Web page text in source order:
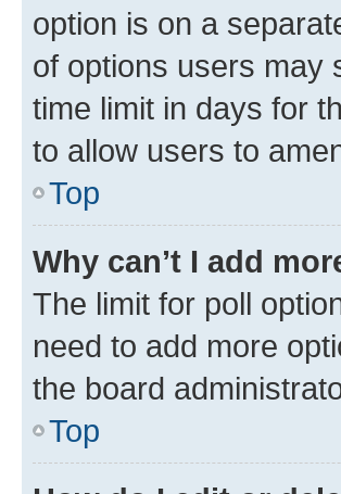
option is on a
of options users may
time limit in days for
to allow users to
Top
Why can’t I add
The limit for poll
need to add more
the board
Top